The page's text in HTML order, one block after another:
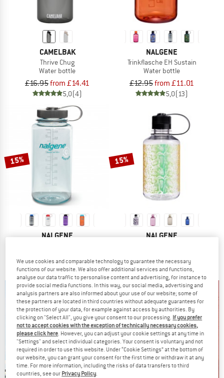
CAMELBAK
Thrive Chug
Water bottle
£16.95from £14.41
5,0(4)
NALGENE
Trinkflasche EH Sustain
Water bottle
£12.95from £11.01
5,0(13)
15%
NALGENE
£12.95from £11.01
4,7(51)
15%
NALGENE
£12.95from £11.01
4,8(16)
We use cookies and comparable technology to guarantee the necessary
functions of our website. We also offer additional services and functions,
analyse our data traffic to personalise content and advertising, for instance to
provide social media functions. In this way, our social media, advertising and
analysis partners are also informed about your use of our website; some of
these partners are located in third countries without adequate guarantees for
the protection of your data, for example against access by authorities. By
clicking on "Select All", you give your consent to our processing. If you prefer
not to accept cookies with the exception of technically necessary cookies,
please click here. However, you can adjust your cookie settings at any time in
"Settings" and select individual categories. Your consent is voluntary and not
required in order to use this website. Under “Cookie Settings” at the bottom of
our website, you can grant your consent for the first time or withdraw it at any
time. For more information, including the risks of data transfers to third
countries, see our Privacy Policy.